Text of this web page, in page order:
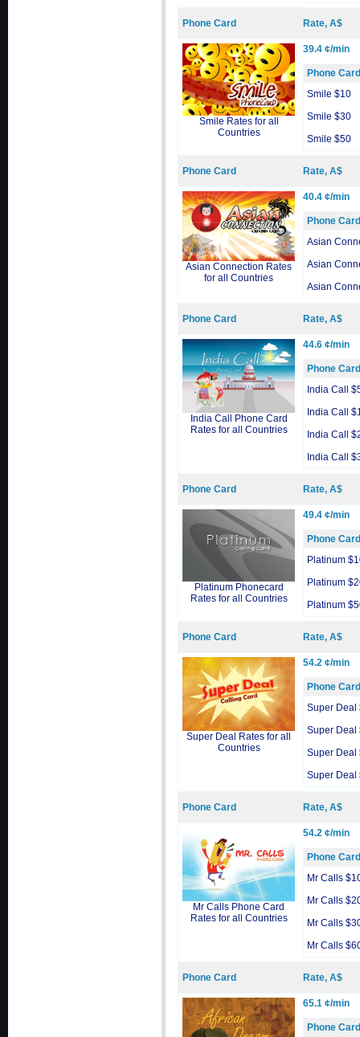
Phone Card Rate, A$
Smile Rates for all
Countries
39.4 ¢/min
Phone Card
Smile $10
Smile $30
Smile $50
Phone Card Rate, A$
Asian Connection Rates
for all Countries
40.4 ¢/min
Phone Card
Asian
Asian
Asian
Phone Card Rate, A$
India Call Phone Card
Rates for all Countries
44.6 ¢/min
Phone Card
India Call
India Call
India Call
India Call
Phone Card Rate, A$
Platinum Phonecard
Rates for all Countries
49.4 ¢/min
Phone Card
Platinum
Platinum
Platinum
Phone Card Rate, A$
Super Deal Rates for all
Countries
54.2 ¢/min
Phone Card
Super Deal
Super Deal
Super Deal
Super Deal
Phone Card Rate, A$
Mr Calls Phone Card
Rates for all Countries
54.2 ¢/min
Phone Card
Mr Calls
Mr Calls
Mr Calls
Mr Calls
Phone Card Rate, A$
65.1 ¢/min
Phone Card